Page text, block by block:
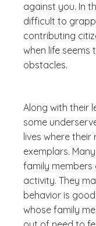
against you. In
difficult to
contributing
when life
obstacles.
Along with their
some
lives where
exemplars.
family members
activity. They
behavior is
whose family